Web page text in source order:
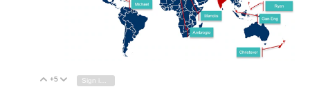
Vote Up
+5 Vote Down
Sign in to reply